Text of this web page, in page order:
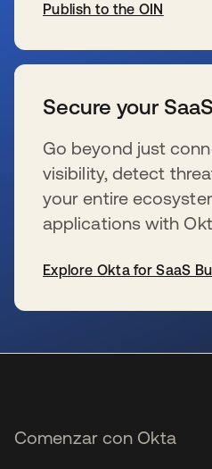
Publish to the OIN
Secure your
Go beyond just
visibility, detect
your entire
applications with
Explore Okta for SaaS
Comenzar con Okta